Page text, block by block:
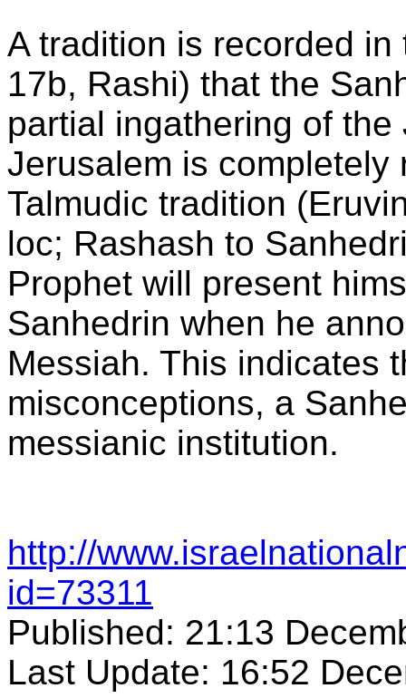
A tradition is recorded
17b, Rashi) that the
partial ingathering of
Jerusalem is completely
Talmudic tradition
loc; Rashash to
Prophet will present
Sanhedrin when he
Messiah. This indicates
misconceptions, a
messianic institution.
http://
id=73311
Published: 21:13
Last Update: 16:52